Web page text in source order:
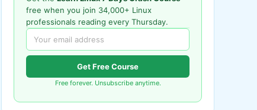
free when you join 34,000+ Linux
professionals reading every Thursday.
Get Free Course
Free forever. Unsubscribe anytime.